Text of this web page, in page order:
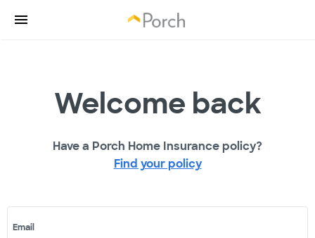
Welcome back
Have a Porch Home Insurance policy?
Find your policy
Email